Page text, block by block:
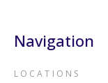
Navigation
LOCATIONS